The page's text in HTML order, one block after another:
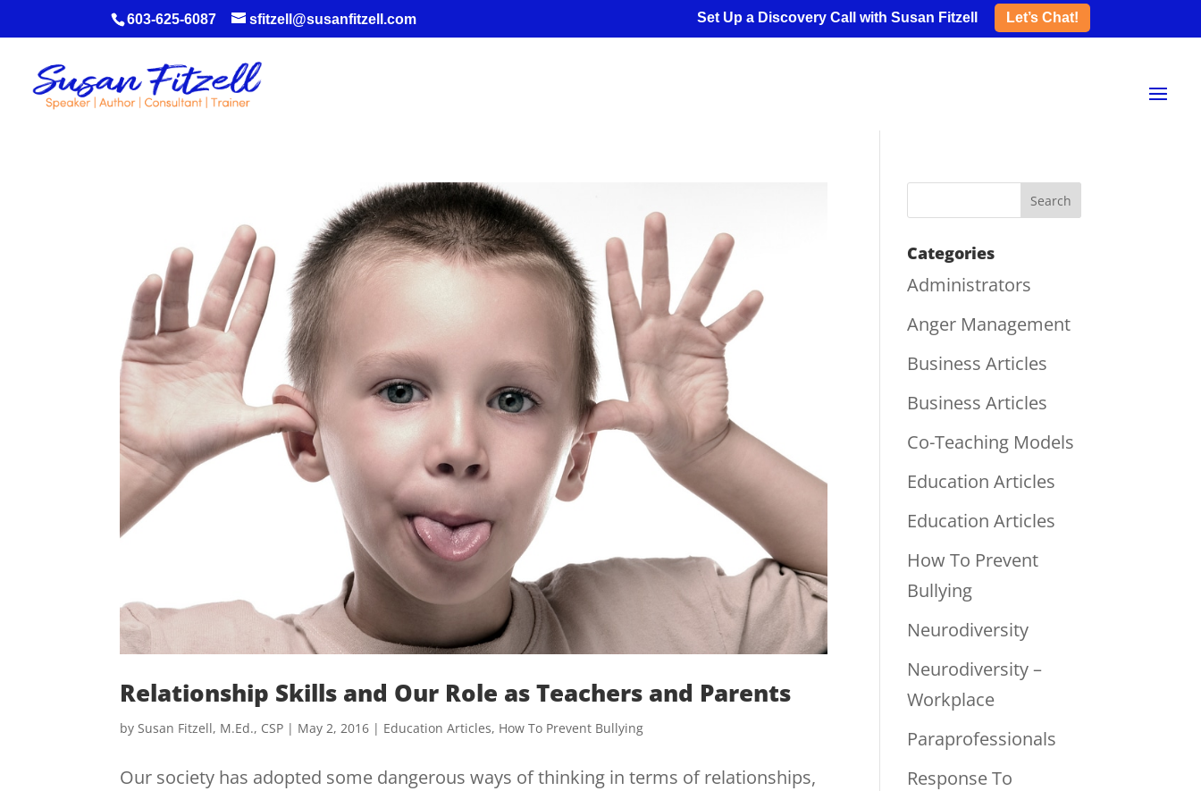
603-625-6087 sfitzell@susanfitzell.com Set Up a Discovery Call with Susan Fitzell Let’s Chat!
Relationship Skills and Our Role as Teachers and Parents
bySusan Fitzell, M.Ed., CSP | May 2, 2016 | Education Articles, How To Prevent Bullying
Our society has adopted some dangerous ways of thinking in terms of relationships,
Categories
Administrators
Anger Management
Business Articles
Business Articles
Co-Teaching Models
Education Articles
Education Articles
How To Prevent
Bullying
Neurodiversity
Neurodiversity –
Workplace
Paraprofessionals
Response To